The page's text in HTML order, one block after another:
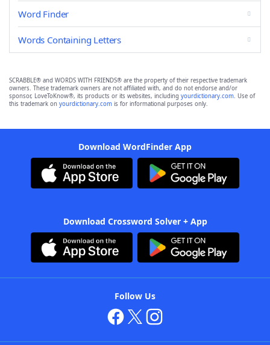
Word Finder
Words Containing Letters
SCRABBLE® and WORDS WITH FRIENDS® are the property of their respective trademark
owners. These trademark owners are not affiliated with, and do not endorse and/or
sponsor, LoveToKnow®, its products or its websites, including yourdictionary.com. Use of
this trademark on yourdictionary.com is for informational purposes only.
Download WordFinder App
Download Crossword Solver + App
Follow Us